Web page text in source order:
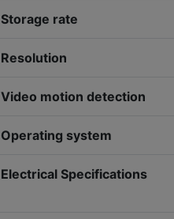
Storage rate
Resolution
Video motion detection
Operating system
Electrical Specifications